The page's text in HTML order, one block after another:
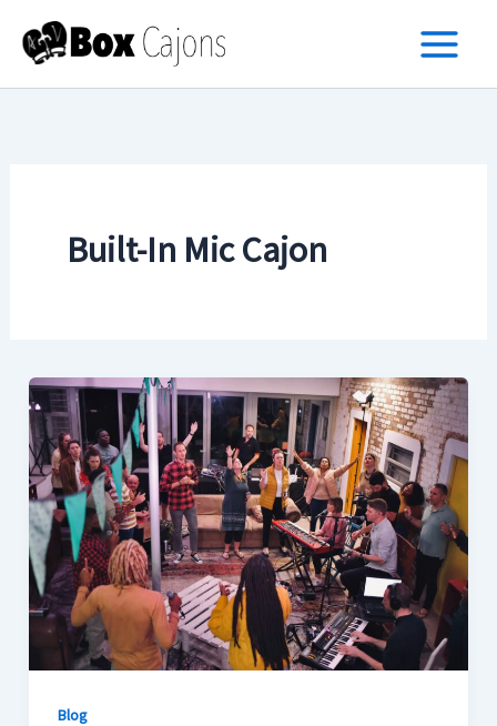
Built-In Mic Cajon
Blog